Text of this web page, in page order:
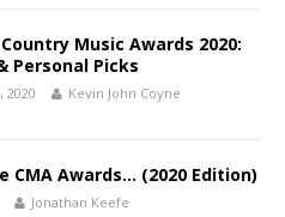
Music Awards 2020:
Personal Picks
2020 Kevin John Coyne
CMA Awards… (2020 Edition)
Jonathan Keefe